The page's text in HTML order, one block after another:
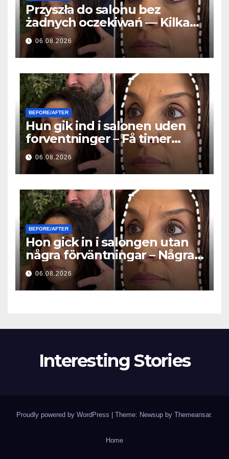
Przyszła do salonu bez
żadnych oczekiwań — Kilka
godzin później wszyscy
zadawali to samo pytanie
06.08.2026
BEFORE/AFTER
Hun gik ind i salonen uden
forventninger – Få timer
senere stillede alle det
samme spørgsmål
06.08.2026
BEFORE/AFTER
Hon gick in i salongen utan
några förväntningar – Några
timmar senare ställde alla
samma fråga
06.08.2026
Interesting Stories
Proudly powered by WordPress Theme: Newsup by Themeansar.
Home